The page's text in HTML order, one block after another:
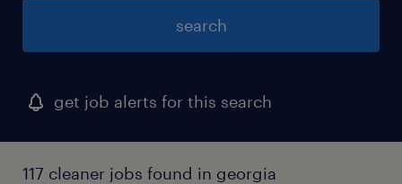
search
get job alerts for this search
117 cleaner jobs found in georgia